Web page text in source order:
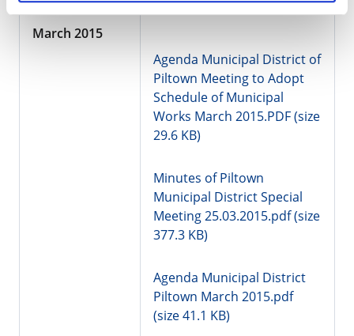
March 2015
Agenda Municipal District of
Piltown Meeting to Adopt
Schedule of Municipal
Works March 2015.PDF (size
29.6 KB)
Minutes of Piltown
Municipal District Special
Meeting 25.03.2015.pdf (size
377.3 KB)
Agenda Municipal District
Piltown March 2015.pdf
(size 41.1 KB)